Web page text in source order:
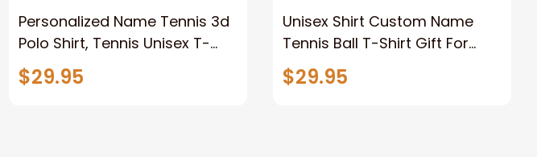
Personalized Name Tennis 3d
Polo Shirt, Tennis Unisex T-
Shirt, Tennis Long Sleeve Shirt,
Gift For Tennis Lover
$29.95
Unisex Shirt Custom Name
Tennis Ball T-Shirt Gift For
Tennis Lover, 3d All Over Print
Tennis Apparel New Release
$29.95